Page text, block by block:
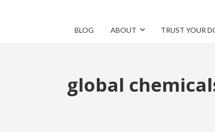
BLOG ABOUT TRUST YOUR
global